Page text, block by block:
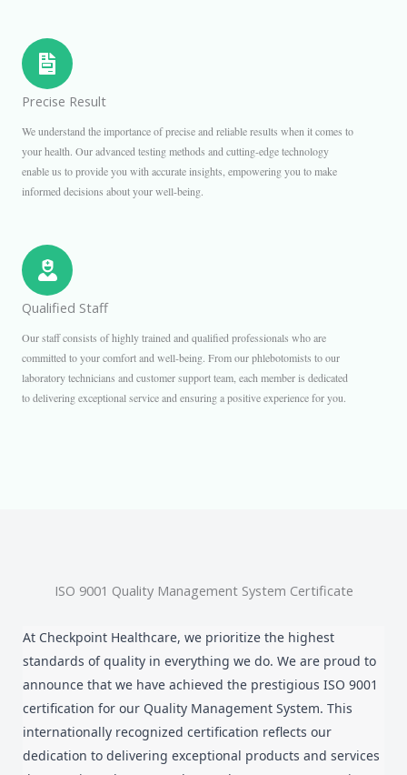
Precise Result
We understand the importance of precise and reliable results when it comes to
your health. Our advanced testing methods and cutting-edge technology
enable us to provide you with accurate insights, empowering you to make
informed decisions about your well-being.
Qualified Staff
Our staff consists of highly trained and qualified professionals who are
committed to your comfort and well-being. From our phlebotomists to our
laboratory technicians and customer support team, each member is dedicated
to delivering exceptional service and ensuring a positive experience for you.
ISO 9001 Quality Management System Certificate
At Checkpoint Healthcare, we prioritize the highest
standards of quality in everything we do. We are proud to
announce that we have achieved the prestigious ISO 9001
certification for our Quality Management System. This
internationally recognized certification reflects our
dedication to delivering exceptional products and services